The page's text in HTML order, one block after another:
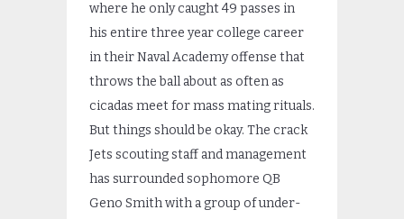
where he only caught 49 passes in
his entire three year college career
in their Naval Academy offense that
throws the ball about as often as
cicadas meet for mass mating rituals.
But things should be okay. The crack
Jets scouting staff and management
has surrounded sophomore QB
Geno Smith with a group of under-